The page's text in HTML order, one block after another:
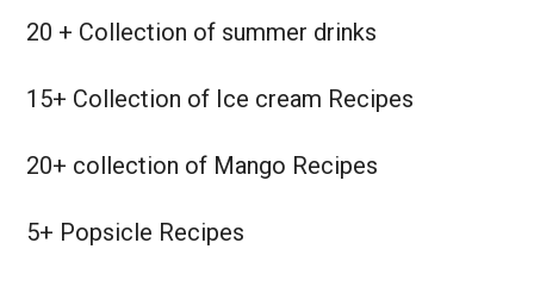
20 + Collection of summer drinks
15+ Collection of Ice cream Recipes
20+ collection of Mango Recipes
5+ Popsicle Recipes